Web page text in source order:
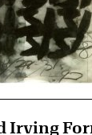
Irving